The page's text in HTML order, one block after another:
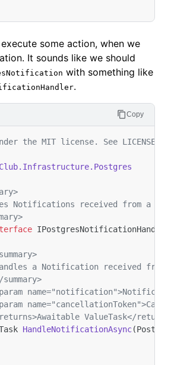
some action, when we
It sounds like we should
with something like
.
the MIT license. See
Notifications received from a
IPostgresNotificationHandler
a Notification received from a
ValueTask</returns>
HandleNotificationAsync(
Copy